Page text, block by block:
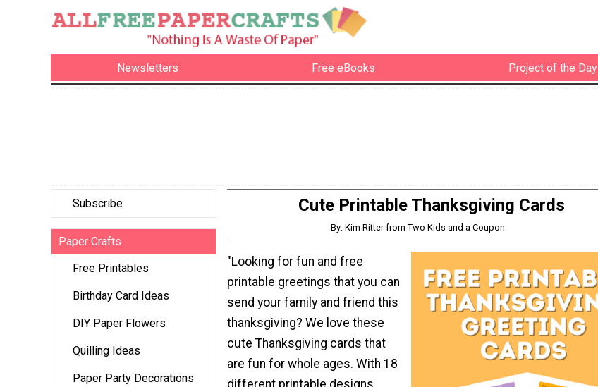
Newsletters Free eBooks Project of the Day
Subscribe
Paper Crafts
Free Printables
Birthday Card Ideas
DIY Paper Flowers
Quilling Ideas
Paper Party Decorations
Cute Printable Thanksgiving Cards
By: Kim Ritter from Two Kids and a Coupon
"Looking for fun and free
printable greetings that you can
send your family and friend this
thanksgiving? We love these
cute Thanksgiving cards that
are fun for whole ages. With 18
different printable designs